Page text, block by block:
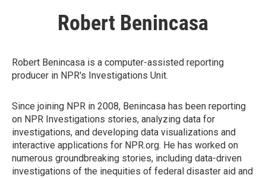
Robert Benincasa
Robert Benincasa is a computer-assisted reporting
producer in NPR's Investigations Unit.
Since joining NPR in 2008, Benincasa has been reporting
on NPR Investigations stories, analyzing data for
investigations, and developing data visualizations and
interactive applications for NPR.org. He has worked on
numerous groundbreaking stories, including data-driven
investigations of the inequities of federal disaster aid and